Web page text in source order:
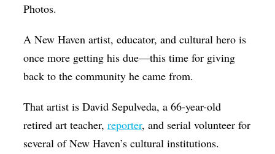
Op-Ed
Poetry & Spoken Word
Politics
Queen Of The Week
Radio & Audio
Photos.
A New Haven artist, educator, and cultural hero is
once more getting his due—this time for giving
back to the community he came from.
That artist is David Sepulveda, a 66-year-old
retired art teacher,reporter, and serial volunteer for
several of New Haven’s cultural institutions.